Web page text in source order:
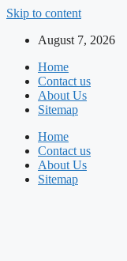
Skip to content
August 7, 2026
Home
Contact us
About Us
Sitemap
Home
Contact us
About Us
Sitemap